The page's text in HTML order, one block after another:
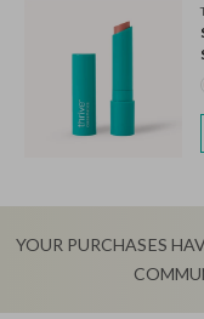
YOUR PURCHASES